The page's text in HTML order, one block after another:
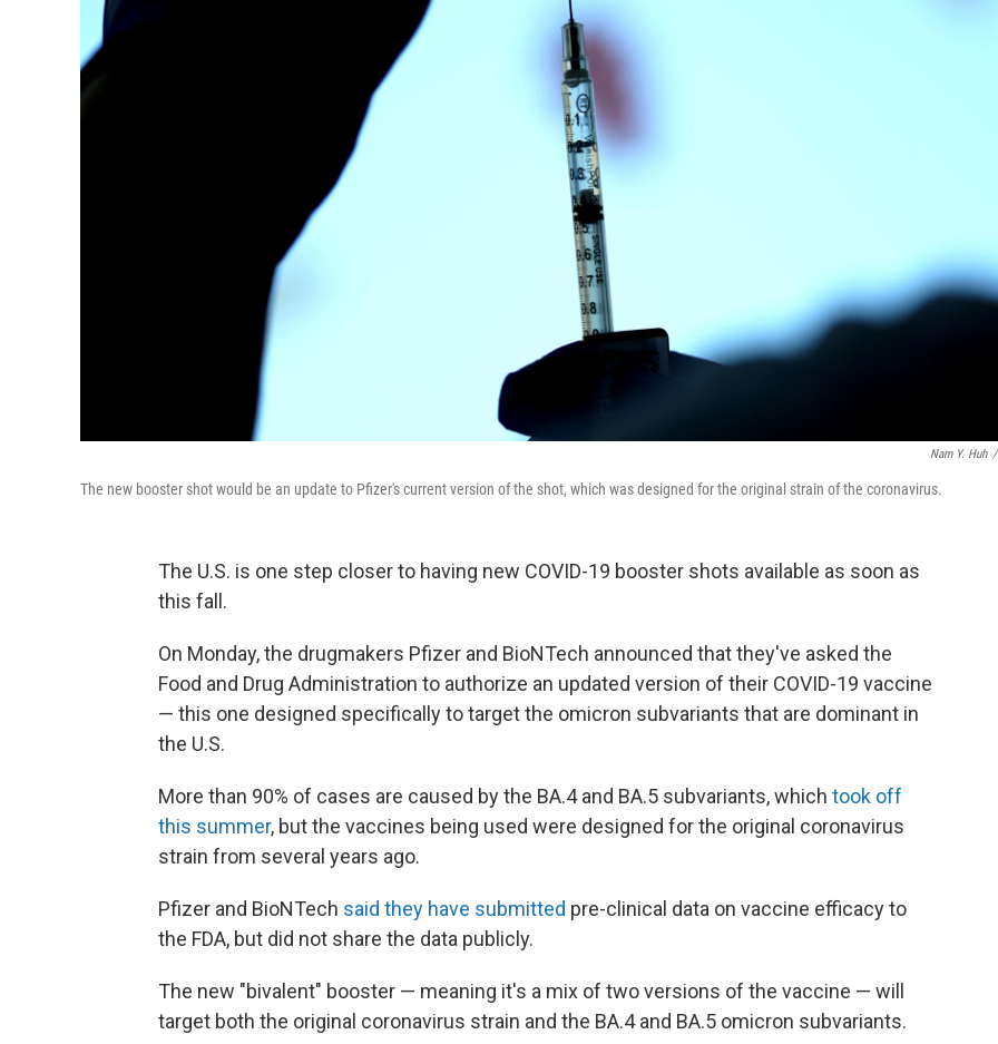
Nam Y. Huh /
The new booster shot would be an update to Pfizer's current version of the shot, which was designed for the original strain of the coronavirus.
The U.S. is one step closer to having new COVID-19 booster shots available as soon as
this fall.
On Monday, the drugmakers Pfizer and BioNTech announced that they've asked the
Food and Drug Administration to authorize an updated version of their COVID-19 vaccine
— this one designed specifically to target the omicron subvariants that are dominant in
the U.S.
More than 90% of cases are caused by the BA.4 and BA.5 subvariants, which took off
this summer, but the vaccines being used were designed for the original coronavirus
strain from several years ago.
Pfizer and BioNTech said they have submitted pre-clinical data on vaccine efficacy to
the FDA, but did not share the data publicly.
The new "bivalent" booster — meaning it's a mix of two versions of the vaccine — will
target both the original coronavirus strain and the BA.4 and BA.5 omicron subvariants.